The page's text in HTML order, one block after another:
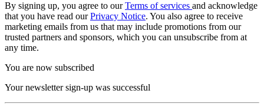
By signing up, you agree to ourTerms of services and acknowledge
that you have read ourPrivacy Notice. You also agree to receive
marketing emails from us that may include promotions from our
trusted partners and sponsors, which you can unsubscribe from at
any time.
You are now subscribed
Your newsletter sign-up was successful